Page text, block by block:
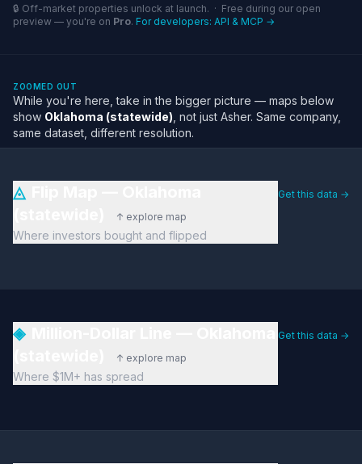
🔒 Off-market properties unlock at launch. · Free during our open
preview — you're on Pro. For developers: API & MCP →
ZOOMED OUT
While you're here, take in the bigger picture — maps below
show Oklahoma (statewide) , not just Asher. Same company,
same dataset, different resolution.
◬
↑ explore map
Where investors bought and flipped
Get this data →
◈
↑ explore map
Where $1M+ has spread
Get this data →